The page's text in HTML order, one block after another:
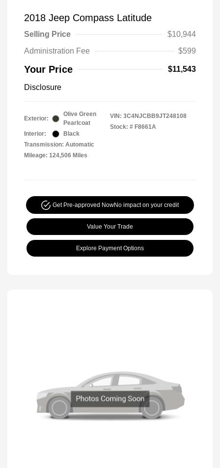
2018 Jeep Compass Latitude
Selling Price
$10,944
Administration Fee
$599
Your Price $11,543
Disclosure
Exterior:
Olive Green
Pearlcoat
Interior:
Black
Transmission: Automatic
Mileage: 124,506 Miles
VIN: 3C4NJCBB9JT248108
Stock: # F8661A
Get Pre-approved NowNo impact on your credit
Value Your Trade
Explore Payment Options